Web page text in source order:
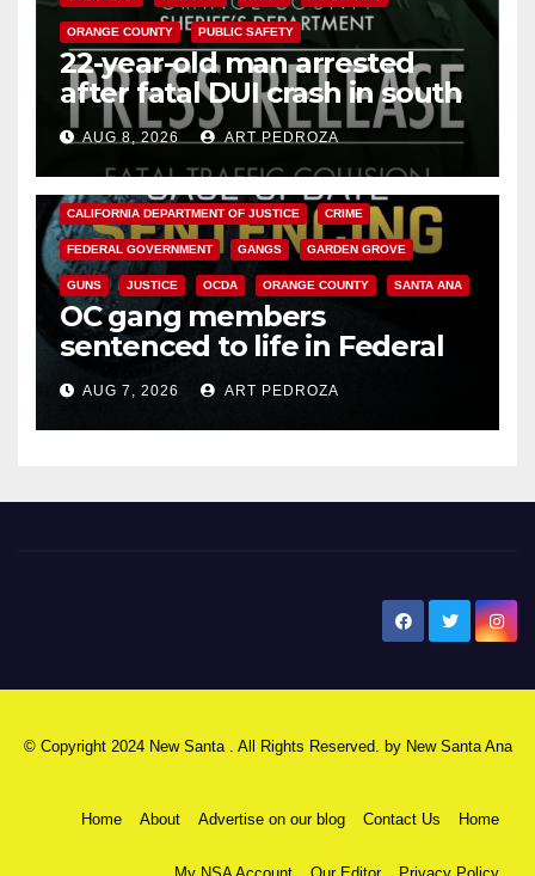
ORANGE COUNTY PUBLIC SAFETY
22-year-old man arrested
after fatal DUI crash in south
OCAUG 8, 2026 ART PEDROZA
ANAHEIM CALIFORNIA
CALIFORNIA DEPARTMENT OF JUSTICE CRIME
FEDERAL GOVERNMENT GANGS GARDEN GROVE
GUNS JUSTICE OCDA ORANGE COUNTY SANTA ANA
OC gang members
sentenced to life in Federal
prison over Mexican Mafia hit
AUG 7, 2026 ART PEDROZA
© Copyright 2024 New Santa . All Rights Reserved. by New Santa Ana
Home About Advertise on our blog Contact Us Home